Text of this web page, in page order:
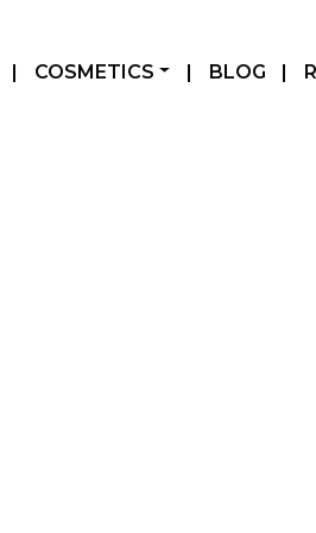
| COSMETICS | BLOG |